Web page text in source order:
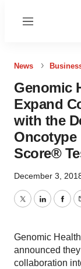
Menu
News
Genomic
Expand
with the
Oncotype
Score®
December 3,
TwitterLinkedIn
Genomic
announced
collaboration